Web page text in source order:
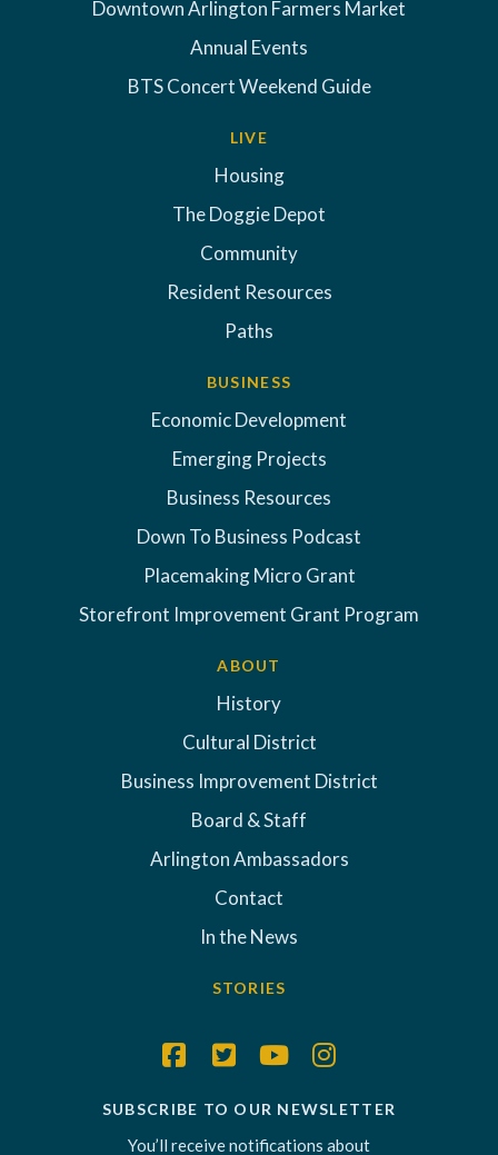
Downtown Arlington Farmers Market
Annual Events
BTS Concert Weekend Guide
LIVE
Housing
The Doggie Depot
Community
Resident Resources
Paths
BUSINESS
Economic Development
Emerging Projects
Business Resources
Down To Business Podcast
Placemaking Micro Grant
Storefront Improvement Grant Program
ABOUT
History
Cultural District
Business Improvement District
Board & Staff
Arlington Ambassadors
Contact
In the News
STORIES
SUBSCRIBE TO OUR NEWSLETTER
You’ll receive notifications about